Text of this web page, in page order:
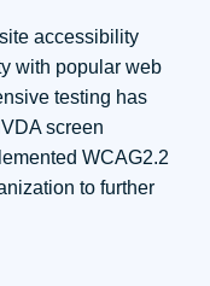
accessibility
with popular web
testing has
screen
WCAG2.2
to further